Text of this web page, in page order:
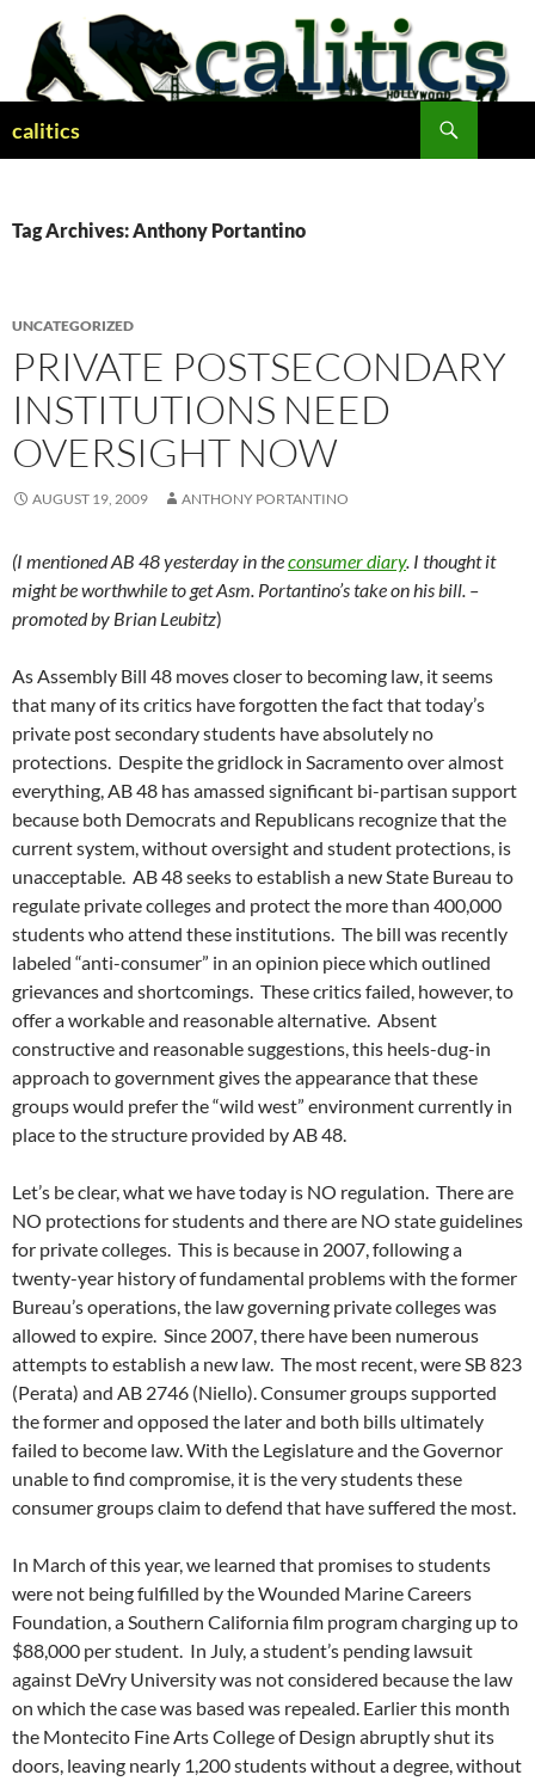
content
calitics
Tag Archives: Anthony Portantino
UNCATEGORIZED
PRIVATE POSTSECONDARY
INSTITUTIONS NEED
OVERSIGHT NOW
AUGUST 19, 2009 ANTHONY PORTANTINO
(I mentioned AB 48 yesterday in theconsumer diary. I thought it
might be worthwhile to get Asm. Portantino’s take on his bill. –
promoted by Brian Leubitz)
As Assembly Bill 48 moves closer to becoming law, it seems
that many of its critics have forgotten the fact that today’s
private post secondary students have absolutely no
protections. Despite the gridlock in Sacramento over almost
everything, AB 48 has amassed significant bi-partisan support
because both Democrats and Republicans recognize that the
current system, without oversight and student protections, is
unacceptable. AB 48 seeks to establish a new State Bureau to
regulate private colleges and protect the more than 400,000
students who attend these institutions. The bill was recently
labeled “anti-consumer” in an opinion piece which outlined
grievances and shortcomings. These critics failed, however, to
offer a workable and reasonable alternative. Absent
constructive and reasonable suggestions, this heels-dug-in
approach to government gives the appearance that these
groups would prefer the “wild west” environment currently in
place to the structure provided by AB 48.
Let’s be clear, what we have today is NO regulation. There are
NO protections for students and there are NO state guidelines
for private colleges. This is because in 2007, following a
twenty-year history of fundamental problems with the former
Bureau’s operations, the law governing private colleges was
allowed to expire. Since 2007, there have been numerous
attempts to establish a new law. The most recent, were SB 823
(Perata) and AB 2746 (Niello). Consumer groups supported
the former and opposed the later and both bills ultimately
failed to become law. With the Legislature and the Governor
unable to find compromise, it is the very students these
consumer groups claim to defend that have suffered the most.
In March of this year, we learned that promises to students
were not being fulfilled by the Wounded Marine Careers
Foundation, a Southern California film program charging up to
$88,000 per student. In July, a student’s pending lawsuit
against DeVry University was not considered because the law
on which the case was based was repealed. Earlier this month
the Montecito Fine Arts College of Design abruptly shut its
doors, leaving nearly 1,200 students without a degree, without